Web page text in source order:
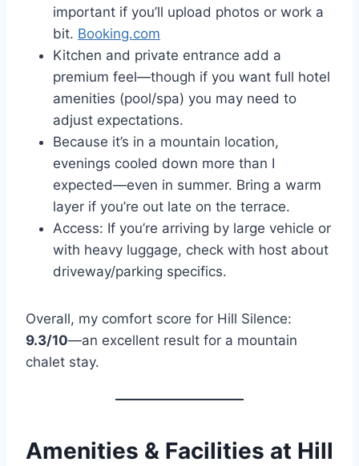
important if you’ll upload photos or work a
bit. Booking.com
Kitchen and private entrance add a
premium feel—though if you want full hotel
amenities (pool/spa) you may need to
adjust expectations.
Because it’s in a mountain location,
evenings cooled down more than I
expected—even in summer. Bring a warm
layer if you’re out late on the terrace.
Access: If you’re arriving by large vehicle or
with heavy luggage, check with host about
driveway/parking specifics.
Overall, my comfort score for Hill Silence:
9.3/10—an excellent result for a mountain
chalet stay.
Amenities & Facilities at Hill